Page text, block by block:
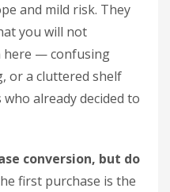
and mild risk. They
you will not
here — confusing
or a cluttered shelf
already decided to
conversion, but do
first purchase is the